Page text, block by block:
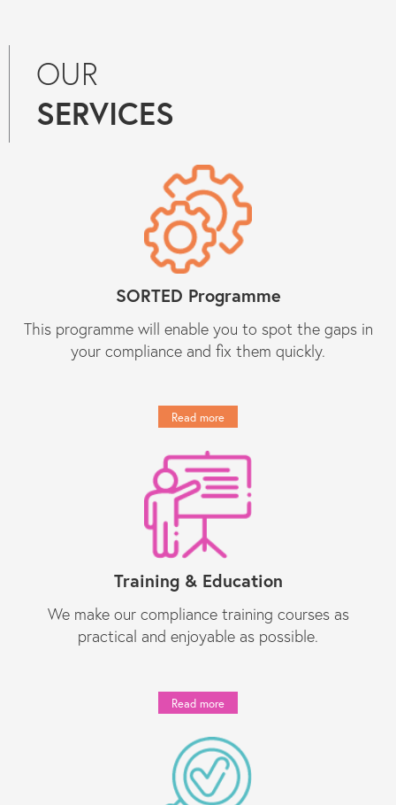
provide responsive, practical
compliance services to Constantine
regarding day-to-day compliance
matters as well as responses to
unforeseen (tricky) compliance
matters. They have become an
indispensable partner to Constantine
Law in our growth journey."
Get in touch
OUR
SERVICES
SORTED Programme
This programme will enable you to spot the gaps in
your compliance and fix them quickly.
Read more
Training & Education
We make our compliance training courses as
practical and enjoyable as possible.
Read more